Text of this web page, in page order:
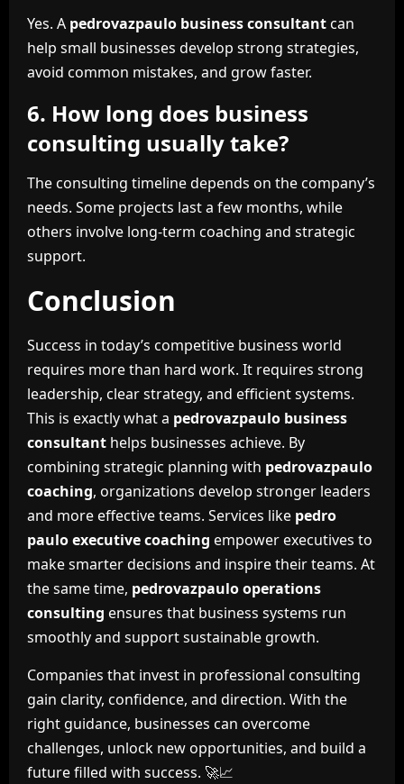
Yes. A pedrovazpaulo business consultantcan
help small businesses develop strong strategies,
avoid common mistakes, and grow faster.
6. How long does business
consulting usually take?
The consulting timeline depends on the company’s
needs. Some projects last a few months, while
others involve long-term coaching and strategic
support.
Conclusion
Success in today’s competitive business world
requires more than hard work. It requires strong
leadership, clear strategy, and efficient systems.
This is exactly what a pedrovazpaulo business
consultant helps businesses achieve. By
combining strategic planning with pedrovazpaulo
coaching, organizations develop stronger leaders
and more effective teams. Services like pedro
paulo executive coaching empower executives to
make smarter decisions and inspire their teams. At
the same time, pedrovazpaulo operations
consulting ensures that business systems run
smoothly and support sustainable growth.
Companies that invest in professional consulting
gain clarity, confidence, and direction. With the
right guidance, businesses can overcome
challenges, unlock new opportunities, and build a
future filled with success. 🚀📈